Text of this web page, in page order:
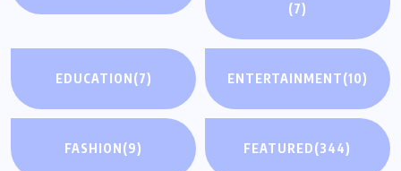
(7)
EDUCATION(7) ENTERTAINMENT(10)
FASHION(9) FEATURED(344)